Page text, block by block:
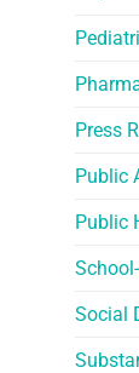
Press
Public
Public
Social